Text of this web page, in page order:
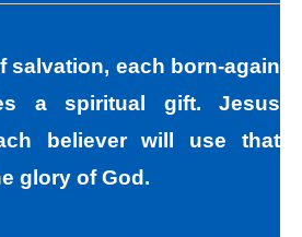
salvation, each born-again
a spiritual gift. Jesus
believer will use that
glory of God.